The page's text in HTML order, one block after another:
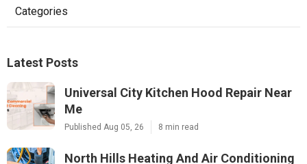
Categories
Latest Posts
Universal City Kitchen Hood Repair Near
Me
Published Aug 05, 26 8 min read
North Hills Heating And Air Conditioning